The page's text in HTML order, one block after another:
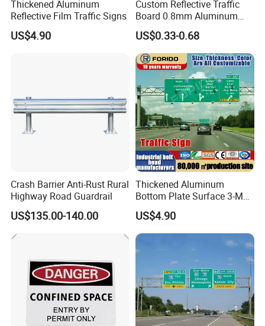
Thickened Aluminum
Reflective Film Traffic Signs
US$4.90
Custom Reflective Traffic
Board 0.8mm Aluminum
200×150mm Yellow Grade
Film Plate
US$0.33-0.68
Crash Barrier Anti-Rust Rural
Highway Road Guardrail
US$135.00-140.00
Thickened Aluminum
Bottom Plate Surface 3-M
Grade 5 Reflective Film
Road Signage Traffic Signs
US$4.90